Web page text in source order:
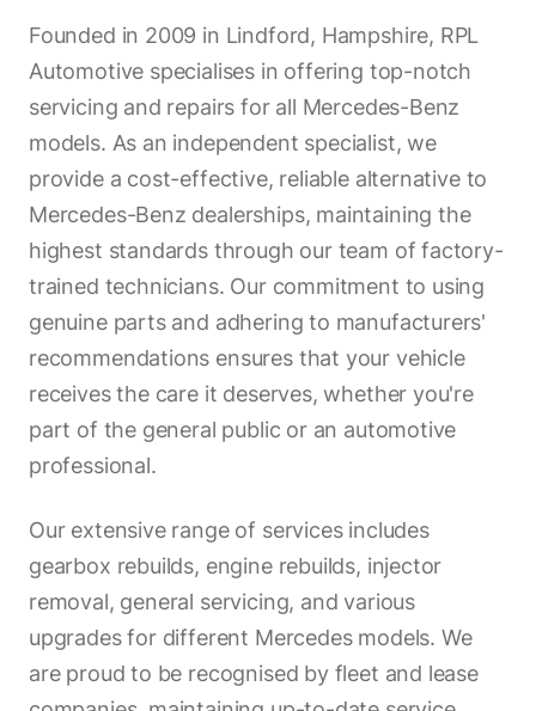
Founded in 2009 in Lindford, Hampshire, RPL
Automotive specialises in offering top-notch
servicing and repairs for all Mercedes-Benz
models. As an independent specialist, we
provide a cost-effective, reliable alternative to
Mercedes-Benz dealerships, maintaining the
highest standards through our team of factory-
trained technicians. Our commitment to using
genuine parts and adhering to manufacturers'
recommendations ensures that your vehicle
receives the care it deserves, whether you're
part of the general public or an automotive
professional.
Our extensive range of services includes
gearbox rebuilds, engine rebuilds, injector
removal, general servicing, and various
upgrades for different Mercedes models. We
are proud to be recognised by fleet and lease